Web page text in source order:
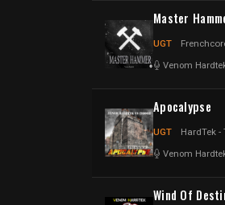
Master
UGT
Venom
Apocalypse
UGT HardTek -
Venom
Wind Of